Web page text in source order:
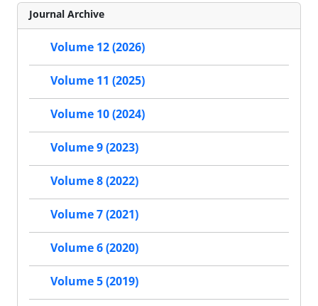
Journal Archive
Volume 12 (2026)
Volume 11 (2025)
Volume 10 (2024)
Volume 9 (2023)
Volume 8 (2022)
Volume 7 (2021)
Volume 6 (2020)
Volume 5 (2019)